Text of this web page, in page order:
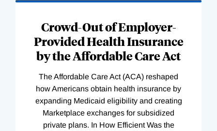
Crowd-Out of Employer-
Provided Health Insurance
by the Affordable Care Act
The Affordable Care Act (ACA) reshaped
how Americans obtain health insurance by
expanding Medicaid eligibility and creating
Marketplace exchanges for subsidized
private plans. In How Efficient Was the